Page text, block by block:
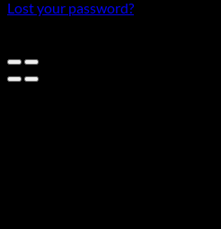
Lost your password?